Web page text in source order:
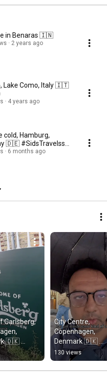
in Benaras 🇮🇳
2 years ago
Lake Como, Italy 🇮🇹
4 years ago
cold, Hamburg,
🇩🇪 #SidsTravelss
6 months ago
Carlsberg,
🇩🇰
🇮🇳
City Centre,
Copenhagen,
Denmark 🇩🇰
#SidsTravelss
#shortsindia
130 views